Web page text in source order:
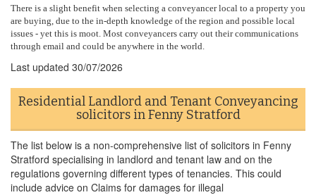
There is a slight benefit when selecting a conveyancer local to a property you
are buying, due to the in-depth knowledge of the region and possible local
issues - yet this is moot. Most conveyancers carry out their communications
through email and could be anywhere in the world.
Last updated 30/07/2026
Residential Landlord and Tenant Conveyancing
solicitors in Fenny Stratford
The list below is a non-comprehensive list of solicitors in Fenny
Stratford specialising in landlord and tenant law and on the
regulations governing different types of tenancies. This could
include advice on Claims for damages for illegal